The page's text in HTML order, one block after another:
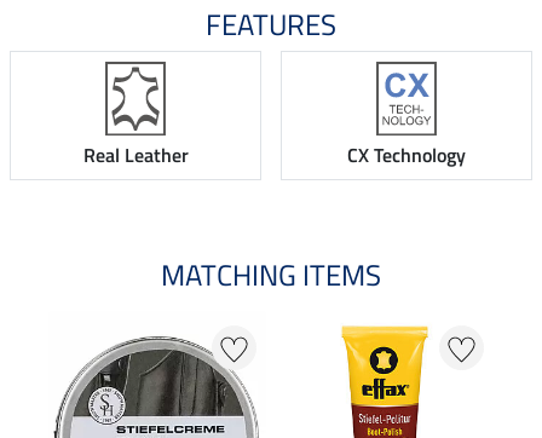
FEATURES
Real Leather CX Technology
MATCHING ITEMS